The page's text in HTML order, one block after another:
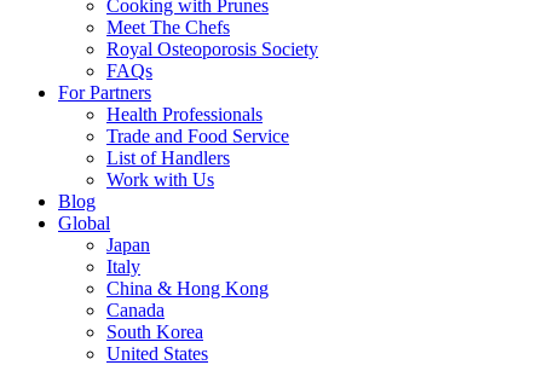
Cooking with Prunes
Meet The Chefs
Royal Osteoporosis Society
FAQs
For Partners
Health Professionals
Trade and Food Service
List of Handlers
Work with Us
Blog
Global
Japan
Italy
China & Hong Kong
Canada
South Korea
United States